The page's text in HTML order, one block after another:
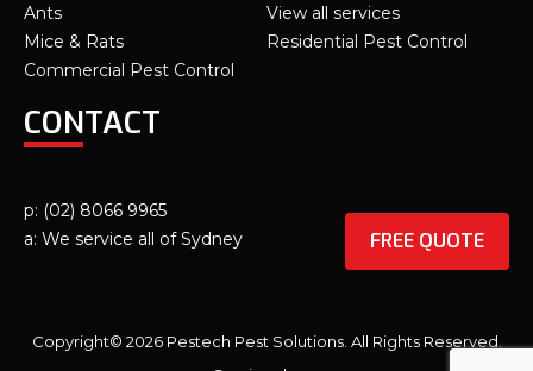
Ants
Mice & Rats
Commercial Pest Control
View all services
Residential Pest Control
CONTACT
p: (02) 8066 9965
a: We service all of Sydney
FREE QUOTE
Copyright© 2026 Pestech Pest Solutions. All Rights Reserved.